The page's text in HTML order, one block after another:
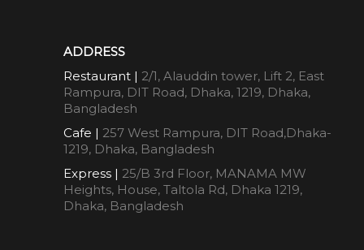
ADDRESS
Restaurant | 2/1, Alauddin tower, Lift 2, East
Rampura, DIT Road, Dhaka, 1219, Dhaka,
Bangladesh
Cafe | 257 West Rampura, DIT Road,Dhaka-
1219, Dhaka, Bangladesh
Express | 25/B 3rd Floor, MANAMA MW
Heights, House, Taltola Rd, Dhaka 1219,
Dhaka, Bangladesh